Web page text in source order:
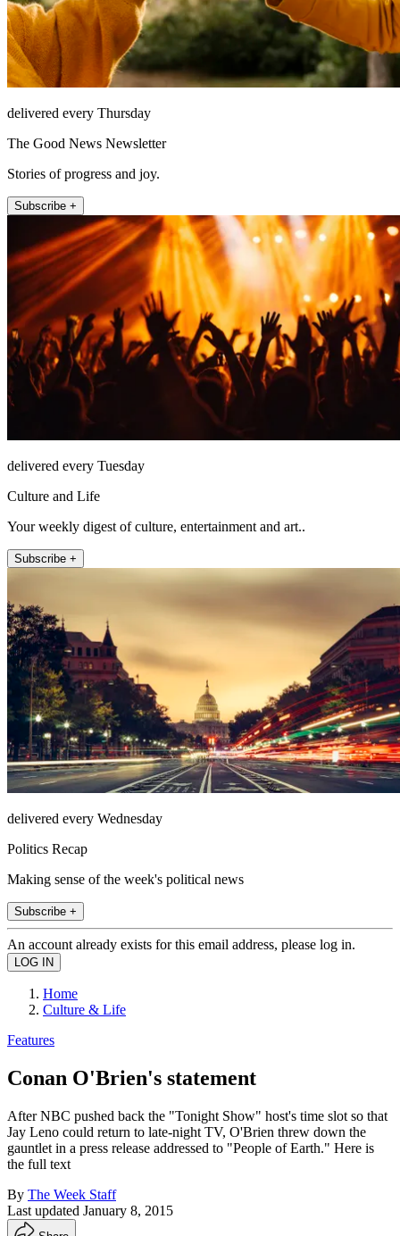
delivered every Thursday
The Good News Newsletter
Stories of progress and joy.
Subscribe +
delivered every Tuesday
Culture and Life
Your weekly digest of culture, entertainment and art..
Subscribe +
delivered every Wednesday
Politics Recap
Making sense of the week's political news
Subscribe +
An account already exists for this email address, please log in.
Home
Culture & Life
Features
Conan O'Brien's statement
After NBC pushed back the "Tonight Show" host's time slot so that
Jay Leno could return to late-night TV, O'Brien threw down the
gauntlet in a press release addressed to "People of Earth." Here is
the full text
By The Week Staff
Last updated January 8, 2015